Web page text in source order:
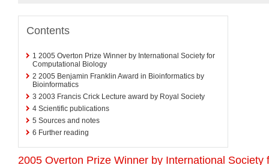
Contents
1 2005 Overton Prize Winner by International Society for
Computational Biology
2 2005 Benjamin Franklin Award in Bioinformatics by
Bioinformatics
3 2003 Francis Crick Lecture award by Royal Society
4 Scientific publications
5 Sources and notes
6 Further reading
2005 Overton Prize Winner by International Society